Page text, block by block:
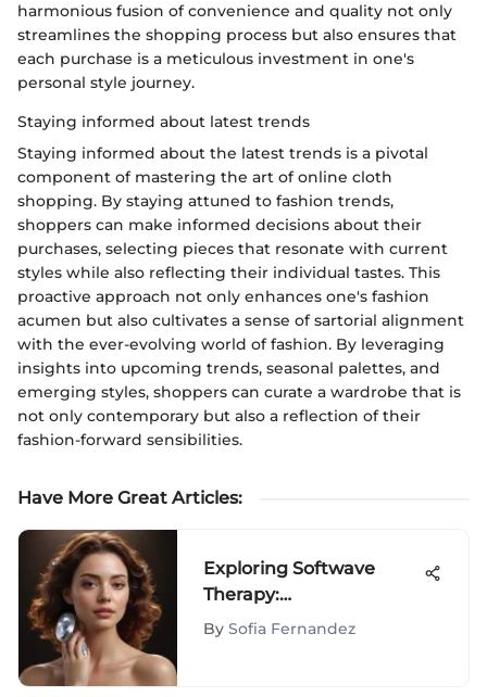
harmonious fusion of convenience and quality not only
streamlines the shopping process but also ensures that
each purchase is a meticulous investment in one's
personal style journey.
Staying informed about latest trends
Staying informed about the latest trends is a pivotal
component of mastering the art of online cloth
shopping. By staying attuned to fashion trends,
shoppers can make informed decisions about their
purchases, selecting pieces that resonate with current
styles while also reflecting their individual tastes. This
proactive approach not only enhances one's fashion
acumen but also cultivates a sense of sartorial alignment
with the ever-evolving world of fashion. By leveraging
insights into upcoming trends, seasonal palettes, and
emerging styles, shoppers can curate a wardrobe that is
not only contemporary but also a reflection of their
fashion-forward sensibilities.
Have More Great Articles:
Exploring Softwave
Therapy:
Comprehensive Reviews
By Sofia Fernandez